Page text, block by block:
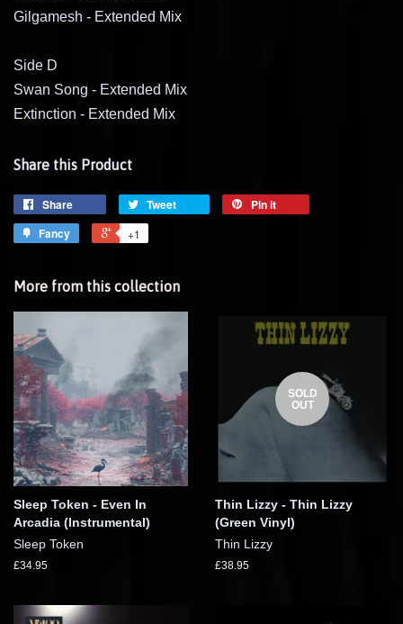
Gilgamesh - Extended Mix
Side D
Swan Song - Extended Mix
Extinction - Extended Mix
Share this Product
Share Tweet
Pin it
Fancy
+1
More from this collection
Sleep Token - Even In
Arcadia (Instrumental)
Sleep Token
£34.95
SOLD
OUT
Thin Lizzy - Thin Lizzy
(Green Vinyl)
Thin Lizzy
£38.95